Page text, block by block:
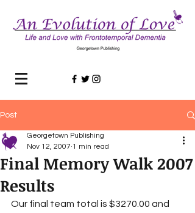
Post
Final Memory Walk 2007
Results
Georgetown Publishing
Nov 12, 2007 1 min read
Our final team total is $3270.00 and